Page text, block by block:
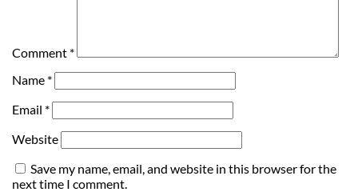
Comment *
Name *
Email *
Website
Save my name, email, and website in this browser for the
next time I comment.